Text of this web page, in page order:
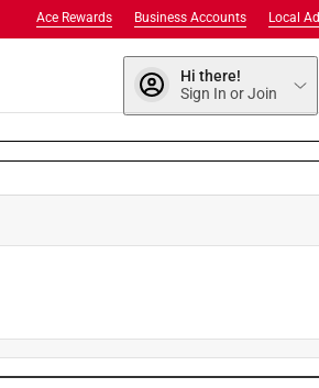
Local Ad
Business Accounts
Ace Rewards
Hi there!
Sign In or Join